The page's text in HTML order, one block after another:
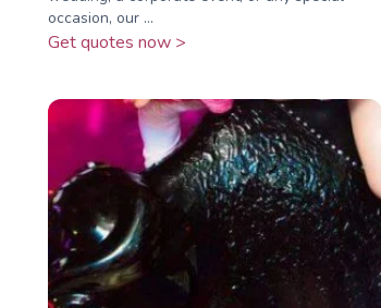
occasion, our ...
Get quotes now >